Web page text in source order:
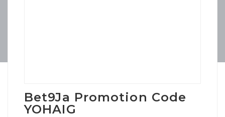
Bet9Ja Promotion Code
YOHAIG